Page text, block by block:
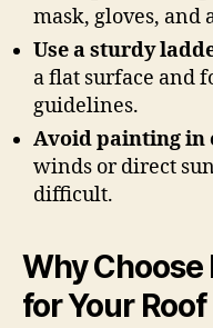
mask, gloves, and
Use a sturdy
a flat surface and
guidelines.
Avoid painting in
winds or direct
difficult.
Why
for Your